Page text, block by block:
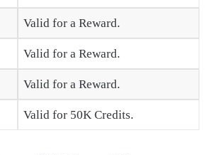
Valid for a Reward.
Valid for a Reward.
Valid for a Reward.
Valid for 50K Credits.